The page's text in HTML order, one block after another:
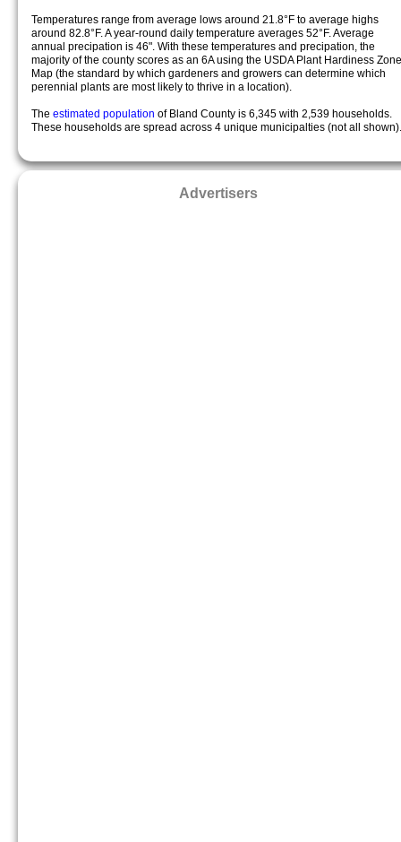
Temperatures range from average lows around 21.8°F to average highs
around 82.8°F. A year-round daily temperature averages 52°F. Average
annual precipation is 46". With these temperatures and precipation, the
majority of the county scores as an 6A using the USDA Plant Hardiness Zone
Map (the standard by which gardeners and growers can determine which
perennial plants are most likely to thrive in a location).
The estimated population of Bland County is 6,345 with 2,539 households.
These households are spread across 4 unique municipalties (not all shown).
Advertisers